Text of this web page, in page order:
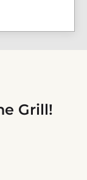
Grill!